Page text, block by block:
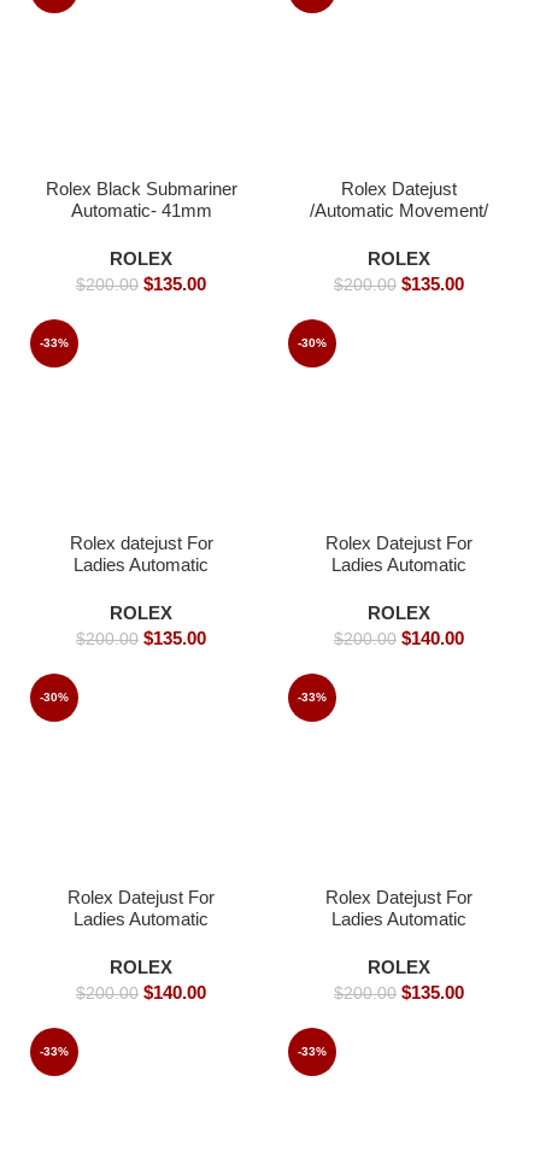
Rolex Black Submariner
Automatic- 41mm
ROLEX
$200.00 $135.00
Rolex Datejust
/Automatic Movement/
Rolex watch- 40mm -
Replica Watches
ROLEX
$200.00 $135.00
-33%
Rolex datejust For
Ladies Automatic
Replica Watches
ROLEX
$200.00 $135.00
-30%
Rolex Datejust For
Ladies Automatic
Replica Watches
ROLEX
$200.00 $140.00
-30%
Rolex Datejust For
Ladies Automatic
Replica Watches
ROLEX
$200.00 $140.00
-33%
Rolex Datejust For
Ladies Automatic
Replica Watches
ROLEX
$200.00 $135.00
-33% -33%